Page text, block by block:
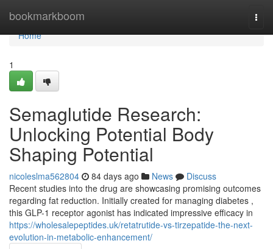
bookmarkboom
Home
Home
1
Semaglutide Research:
Unlocking Potential Body
Shaping Potential
nicoleslma562804 84 days ago News
Discuss
Recent studies into the drug are showcasing promising outcomes
regarding fat reduction. Initially created for managing diabetes ,
this GLP-1 receptor agonist has indicated impressive efficacy in
https://wholesalepeptides.uk/retatrutide-vs-tirzepatide-the-next-
evolution-in-metabolic-enhancement/